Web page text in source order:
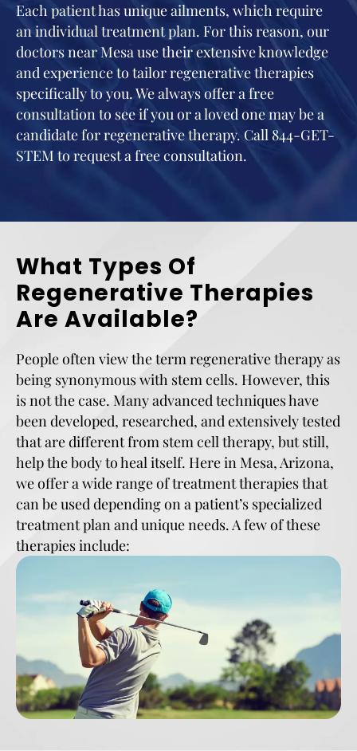
Each patient has unique ailments, which require
an individual treatment plan. For this reason, our
doctors near Mesa use their extensive knowledge
and experience to tailor regenerative therapies
specifically to you. We always offer a free
consultation to see if you or a loved one may be a
candidate for regenerative therapy. Call 844-GET-
STEM to request a free consultation.
What Types Of
Regenerative Therapies
Are Available?
People often view the term regenerative therapy as
being synonymous with stem cells. However, this
is not the case. Many advanced techniques have
been developed, researched, and extensively tested
that are different from stem cell therapy, but still,
help the body to heal itself. Here in Mesa, Arizona,
we offer a wide range of treatment therapies that
can be used depending on a patient’s specialized
treatment plan and unique needs. A few of these
therapies include: